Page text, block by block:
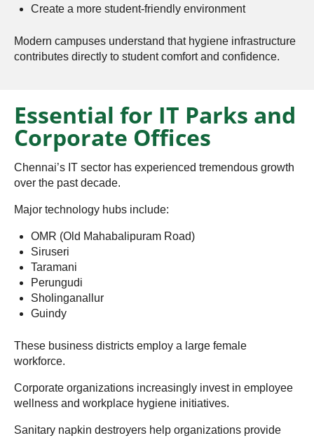
Create a more student-friendly environment
Modern campuses understand that hygiene infrastructure
contributes directly to student comfort and confidence.
Essential for IT Parks and
Corporate Offices
Chennai’s IT sector has experienced tremendous growth
over the past decade.
Major technology hubs include:
OMR (Old Mahabalipuram Road)
Siruseri
Taramani
Perungudi
Sholinganallur
Guindy
These business districts employ a large female
workforce.
Corporate organizations increasingly invest in employee
wellness and workplace hygiene initiatives.
Sanitary napkin destroyers help organizations provide